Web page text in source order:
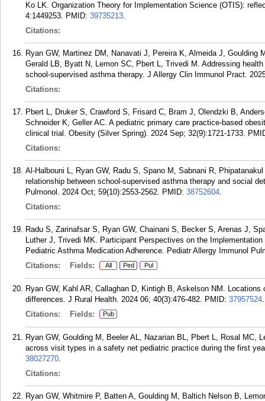
Ko LK. Organization Theory for Implementation Science (OTIS):
4:1449253. PMID: 39735213.
Citations:
Ryan GW, Martinez DM, Nanavati J, Pereira K, Almeida J, Goulding
Gerald LB, Byatt N, Lemon SC, Pbert L, Trivedi M. Addressing
school-supervised asthma therapy. J Allergy Clin Immunol Pract.
Citations:
Pbert L, Druker S, Crawford S, Frisard C, Bram J, Olendzki B,
Schneider K, Geller AC. A pediatric primary care practice-based
clinical trial. Obesity (Silver Spring). 2024 Sep; 32(9):1721-1733.
Citations:
Al-Halbouni L, Ryan GW, Radu S, Spano M, Sabnani R,
relationship between school-supervised asthma therapy and social
Pulmonol. 2024 Oct; 59(10):2553-2562. PMID: 38752604.
Citations:
Radu S, Zarinafsar S, Ryan GW, Chainani S, Becker S, Arenas J,
Luther J, Trivedi MK. Participant Perspectives on the
Pediatric Asthma Medication Adherence. Pediatr Allergy Immunol
Citations:
Fields: All Ped Pul
Ryan GW, Kahl AR, Callaghan D, Kintigh B, Askelson NM.
differences. J Rural Health. 2024 06; 40(3):476-482. PMID: 37957524.
Citations:
Fields: Pub
Ryan GW, Goulding M, Beeler AL, Nazarian BL, Pbert L, Rosal MC,
across visit types in a safety net pediatric practice during the first
38027270.
Citations:
Ryan GW, Whitmire P, Batten A, Goulding M, Baltich Nelson B,